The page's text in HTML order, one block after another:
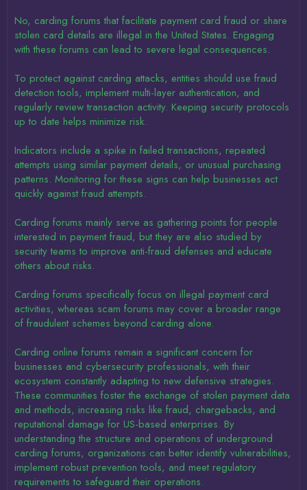
No, carding forums that facilitate payment card fraud or share
stolen card details are illegal in the United States. Engaging
with these forums can lead to severe legal consequences.
To protect against carding attacks, entities should use fraud
detection tools, implement multi-layer authentication, and
regularly review transaction activity. Keeping security protocols
up to date helps minimize risk.
Indicators include a spike in failed transactions, repeated
attempts using similar payment details, or unusual purchasing
patterns. Monitoring for these signs can help businesses act
quickly against fraud attempts.
Carding forums mainly serve as gathering points for people
interested in payment fraud, but they are also studied by
security teams to improve anti-fraud defenses and educate
others about risks.
Carding forums specifically focus on illegal payment card
activities, whereas scam forums may cover a broader range
of fraudulent schemes beyond carding alone.
Carding online forums remain a significant concern for
businesses and cybersecurity professionals, with their
ecosystem constantly adapting to new defensive strategies.
These communities foster the exchange of stolen payment data
and methods, increasing risks like fraud, chargebacks, and
reputational damage for US-based enterprises. By
understanding the structure and operations of underground
carding forums, organizations can better identify vulnerabilities,
implement robust prevention tools, and meet regulatory
requirements to safeguard their operations.